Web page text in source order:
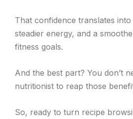
That confidence translates
steadier energy, and a
fitness goals.
And the best part? You don’t
nutritionist to reap those
So, ready to turn recipe